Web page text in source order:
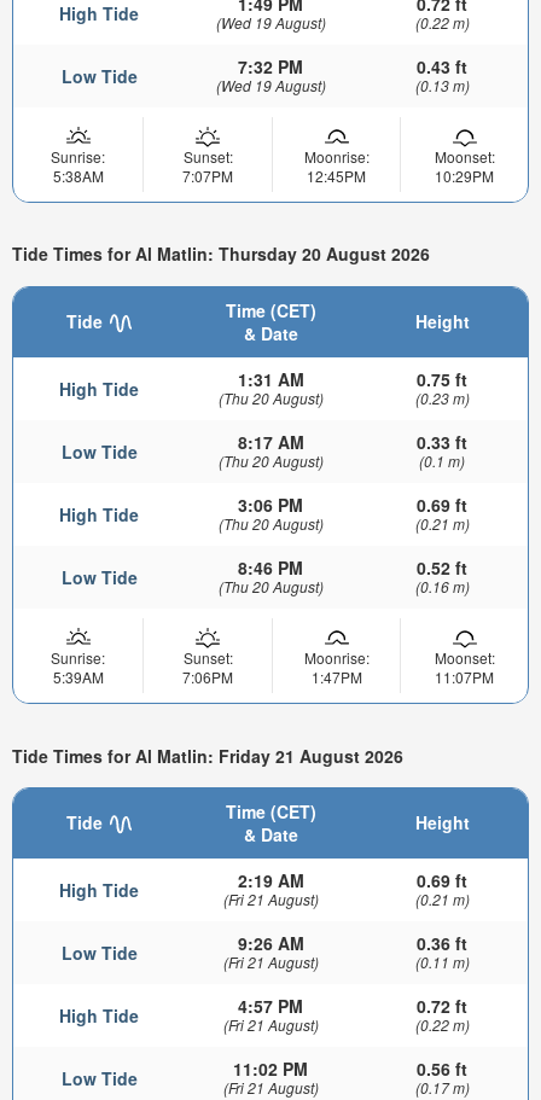
High Tide (Wed 19 August) (0.22 m)
Low Tide 7:32 PM
(Wed 19 August)
0.43 ft
(0.13 m)
Sunrise:
5:38AM
Sunset:
7:07PM
Moonrise:
12:45PM
Moonset:
10:29PM
Tide Times for Al Matlin: Thursday 20 August 2026
Tide
Time (CET)
& Date
Height
High Tide 1:31 AM
(Thu 20 August)
0.75 ft
(0.23 m)
Low Tide 8:17 AM
(Thu 20 August)
0.33 ft
(0.1 m)
High Tide 3:06 PM
(Thu 20 August)
0.69 ft
(0.21 m)
Low Tide 8:46 PM
(Thu 20 August)
0.52 ft
(0.16 m)
Sunrise:
5:39AM
Sunset:
7:06PM
Moonrise:
1:47PM
Moonset:
11:07PM
Tide Times for Al Matlin: Friday 21 August 2026
Tide
Time (CET)
& Date
Height
High Tide 2:19 AM
(Fri 21 August)
0.69 ft
(0.21 m)
Low Tide 9:26 AM
(Fri 21 August)
0.36 ft
(0.11 m)
High Tide 4:57 PM
(Fri 21 August)
0.72 ft
(0.22 m)
Low Tide 11:02 PM
(Fri 21 August)
0.56 ft
(0.17 m)